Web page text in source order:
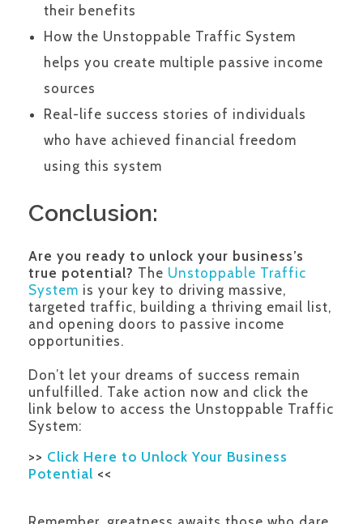
their benefits
How the Unstoppable Traffic System
helps you create multiple passive income
sources
Real-life success stories of individuals
who have achieved financial freedom
using this system
Conclusion:
Are you ready to unlock your business’s
true potential? The Unstoppable Traffic
System is your key to driving massive,
targeted traffic, building a thriving email list,
and opening doors to passive income
opportunities.
Don’t let your dreams of success remain
unfulfilled. Take action now and click the
link below to access the Unstoppable Traffic
System:
>> Click Here to Unlock Your Business
Potential <<